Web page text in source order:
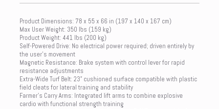
Product Dimensions: 78 x 55 x 66 in (197 x 140 x 167 cm)
Max User Weight: 350 lbs (159 kg)
Product Weight: 441 lbs (200 kg)
Self-Powered Drive: No electrical power required; driven entirely by
the user’s movement
Magnetic Resistance: Brake system with control lever for rapid
resistance adjustments
Extra-Wide Turf Belt: 23” cushioned surface compatible with plastic
field cleats for lateral training and stability
Farmer’s Carry Arms: Integrated lift arms to combine explosive
cardio with functional strength training